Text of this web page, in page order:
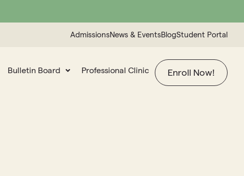
AdmissionsNews & EventsBlogStudent Portal
Enroll Now!
Bulletin Board Professional Clinic